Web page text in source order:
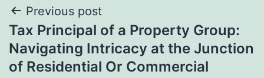
Post
navigation
Previous post
Tax Principal of a Property Group:
Navigating Intricacy at the Junction
of Residential Or Commercial